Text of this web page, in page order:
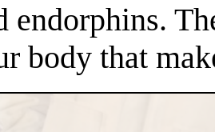
body that